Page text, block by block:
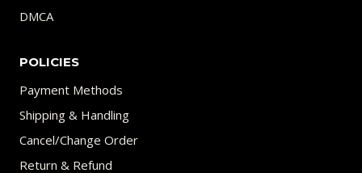
DMCA
POLICIES
Payment Methods
Shipping & Handling
Cancel/Change Order
Return & Refund